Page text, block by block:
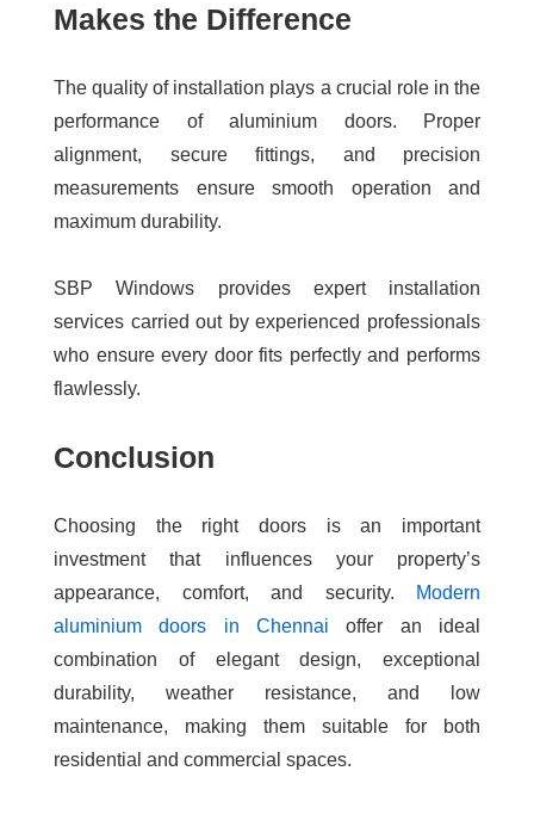
Makes the Difference
The quality of installation plays a crucial role in the
performance of aluminium doors. Proper
alignment, secure fittings, and precision
measurements ensure smooth operation and
maximum durability.
SBP Windows provides expert installation
services carried out by experienced professionals
who ensure every door fits perfectly and performs
flawlessly.
Conclusion
Choosing the right doors is an important
investment that influences your property’s
appearance, comfort, and security.
Modern
aluminium doors in Chennai offer an ideal
combination of elegant design, exceptional
durability, weather resistance, and low
maintenance, making them suitable for both
residential and commercial spaces.